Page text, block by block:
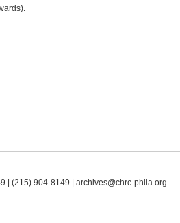
| (215) 904-8149 archives@chrc-phila.org